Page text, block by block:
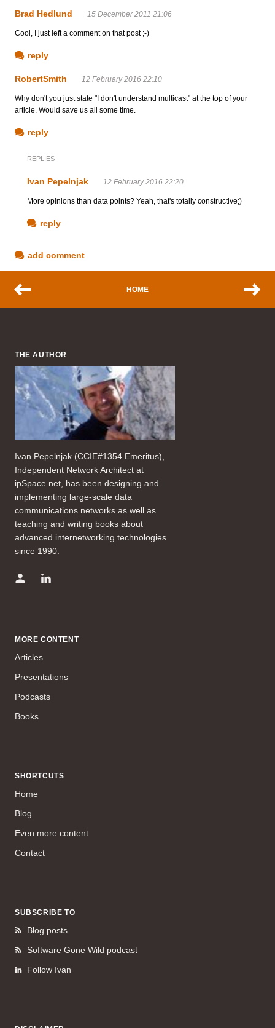
Brad Hedlund 15 December 2011 21:06
Cool, I just left a comment on that post ;-)
reply
RobertSmith 12 February 2016 22:10
Why don't you just state "I don't understand multicast" at the top of your
article. Would save us all some time.
reply
REPLIES
Ivan Pepelnjak 12 February 2016 22:20
More opinions than data points? Yeah, that's totally constructive;)
reply
add comment
HOME
THE AUTHOR
Ivan Pepelnjak (CCIE#1354 Emeritus),
Independent Network Architect at
ipSpace.net, has been designing and
implementing large-scale data
communications networks as well as
teaching and writing books about
advanced internetworking technologies
since 1990.
MORE CONTENT
Articles
Presentations
Podcasts
Books
SHORTCUTS
Home
Blog
Even more content
Contact
SUBSCRIBE TO
Blog posts
Software Gone Wild podcast
Follow Ivan